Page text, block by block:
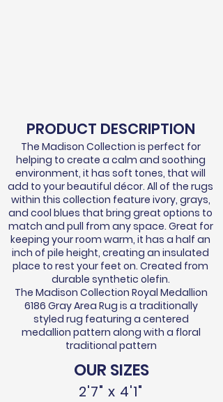
PRODUCT DESCRIPTION
The Madison Collection is perfect for
helping to create a calm and soothing
environment, it has soft tones, that will
add to your beautiful décor. All of the rugs
within this collection feature ivory, grays,
and cool blues that bring great options to
match and pull from any space. Great for
keeping your room warm, it has a half an
inch of pile height, creating an insulated
place to rest your feet on. Created from
durable synthetic olefin.
The Madison Collection Royal Medallion
6186 Gray Area Rug is a traditionally
styled rug featuring a centered
medallion pattern along with a floral
traditional pattern
OUR SIZES
2'7" x 4'1"